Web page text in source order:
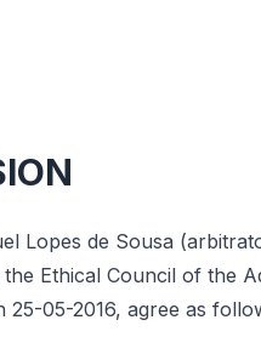
Lopes de Sousa
Ethical Council of the
05-2016, agree as